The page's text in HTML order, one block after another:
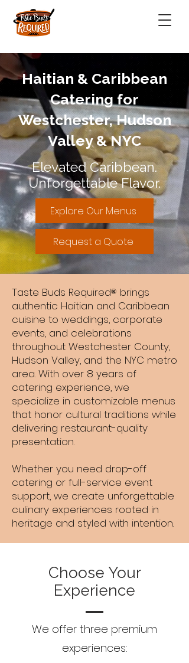
Haitian & Caribbean
Catering for
Westchester, Hudson
Valley & NYC
Elevated Caribbean.
Unforgettable Flavor.
Explore Our Menus
Request a Quote
Taste Buds Required brings
authentic Haitian and Caribbean
cuisine to weddings, corporate
events, and celebrations
throughout Westchester County,
Hudson Valley, and the NYC metro
area. With over 8 years of
catering experience, we
specialize in customizable menus
that honor cultural traditions while
delivering restaurant-quality
presentation.
Whether you need drop-off
catering or full-service event
support, we create unforgettable
culinary experiences rooted in
heritage and styled with intention.
®
Choose Your
Experience
We offer three premium
experiences: